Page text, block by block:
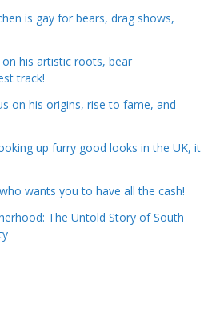
is gay for bears, drag shows,
his artistic roots, bear
track!
on his origins, rise to fame, and
up furry good looks in the UK, it
wants you to have all the cash!
The Untold Story of South